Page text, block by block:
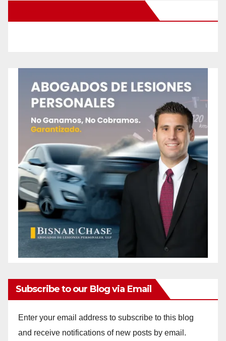
Subscribe to our Blog via Email
Enter your email address to subscribe to this blog
and receive notifications of new posts by email.